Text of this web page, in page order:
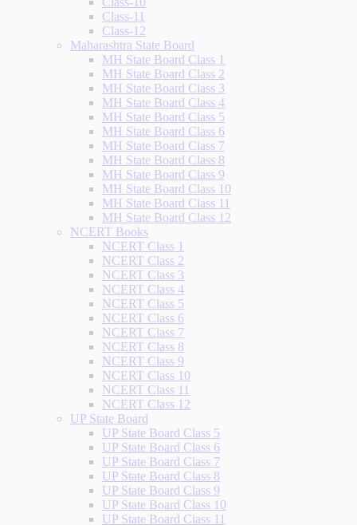
Class-11
Class-12
Maharashtra State Board
MH State Board Class 1
MH State Board Class 2
MH State Board Class 3
MH State Board Class 4
MH State Board Class 5
MH State Board Class 6
MH State Board Class 7
MH State Board Class 8
MH State Board Class 9
MH State Board Class 10
MH State Board Class 11
MH State Board Class 12
NCERT Books
NCERT Class 1
NCERT Class 2
NCERT Class 3
NCERT Class 4
NCERT Class 5
NCERT Class 6
NCERT Class 7
NCERT Class 8
NCERT Class 9
NCERT Class 10
NCERT Class 11
NCERT Class 12
UP State Board
UP State Board Class 5
UP State Board Class 6
UP State Board Class 7
UP State Board Class 8
UP State Board Class 9
UP State Board Class 10
UP State Board Class 11